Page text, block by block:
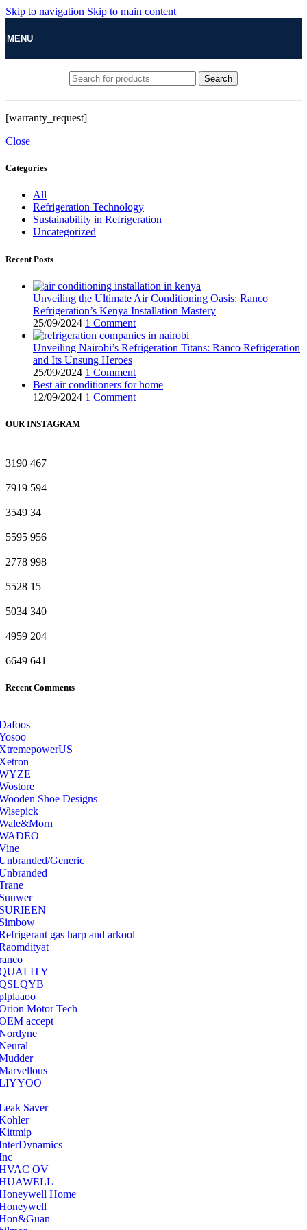
Skip to navigation Skip to main content
MENU
Search
[warranty_request]
Close
Categories
All
Refrigeration Technology
Sustainability in Refrigeration
Uncategorized
Recent Posts
Unveiling the Ultimate Air Conditioning Oasis: Ranco
Refrigeration’s Kenya Installation Mastery
25/09/2024 1 Comment
Unveiling Nairobi’s Refrigeration Titans: Ranco Refrigeration
and Its Unsung Heroes
25/09/2024 1 Comment
Best air conditioners for home
12/09/2024 1 Comment
OUR INSTAGRAM
3190 467
7919 594
3549 34
5595 956
2778 998
5528 15
5034 340
4959 204
6649 641
Recent Comments
Shoe Designs
Generic
gas harp and arkool
Motor Tech
accept
Saver
OV
Home